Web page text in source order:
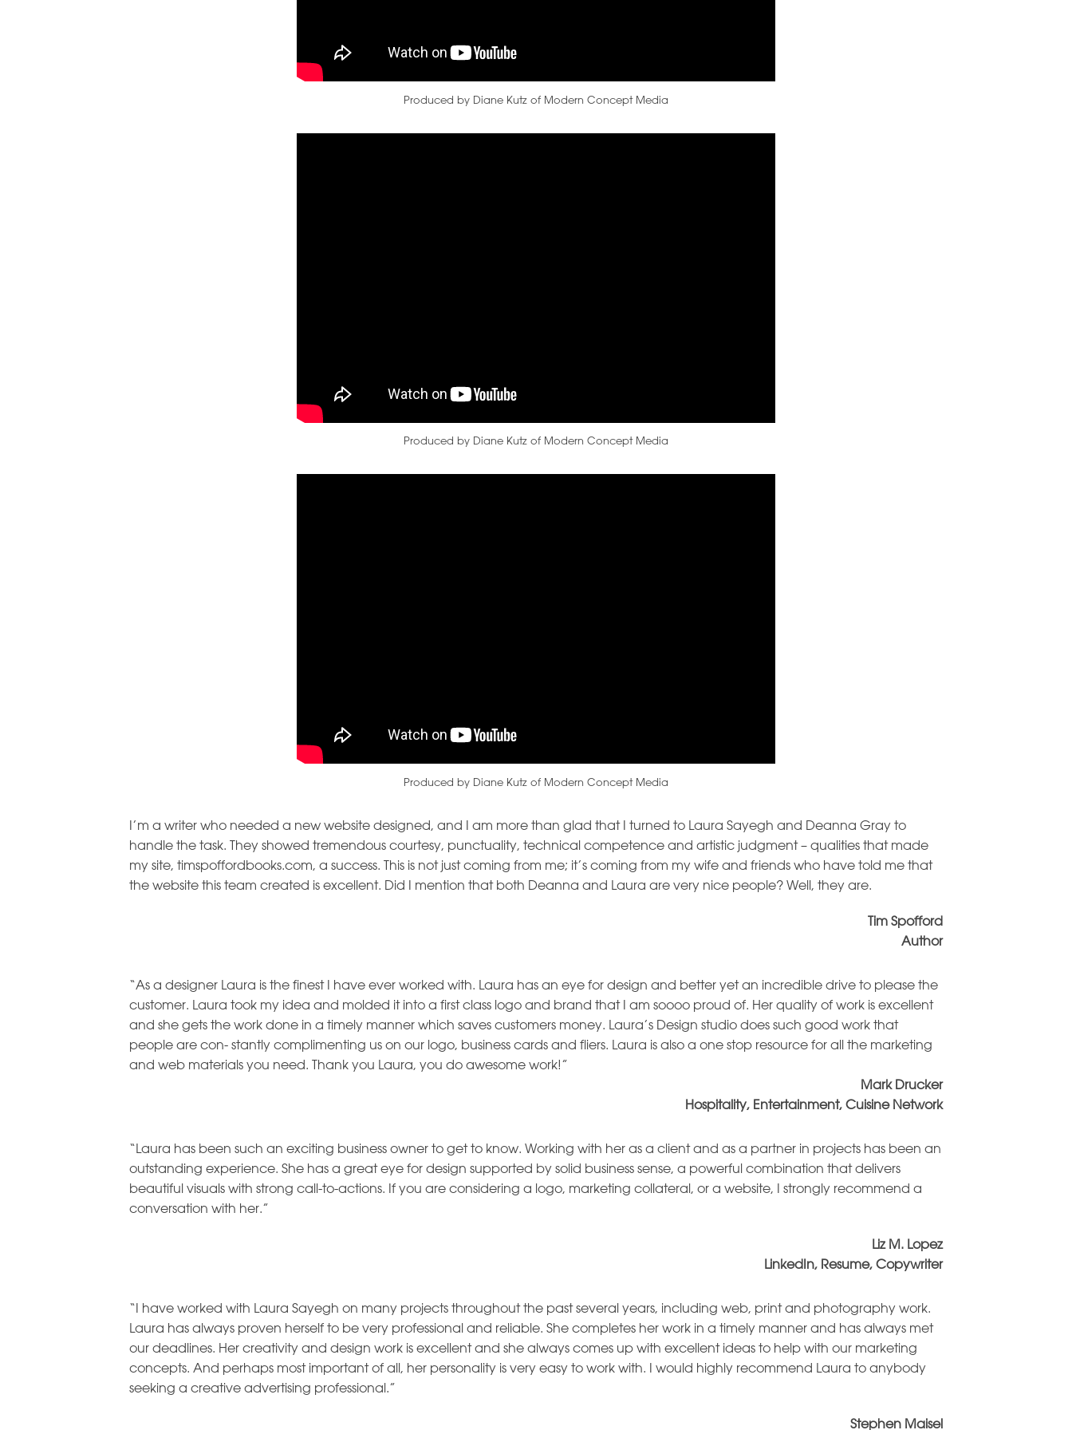
Produced by Diane Kutz of Modern Concept Media
Produced by Diane Kutz of Modern Concept Media
Produced by Diane Kutz of Modern Concept Media
I’m a writer who needed a new website designed, and I am more than glad that I turned to Laura Sayegh and Deanna Gray to
handle the task. They showed tremendous courtesy, punctuality, technical competence and artistic judgment – qualities that made
my site, timspoffordbooks.com, a success. This is not just coming from me; it’s coming from my wife and friends who have told me that
the website this team created is excellent. Did I mention that both Deanna and Laura are very nice people? Well, they are.
Tim Spofford
Author
“As a designer Laura is the finest I have ever worked with. Laura has an eye for design and better yet an incredible drive to please the
customer. Laura took my idea and molded it into a first class logo and brand that I am soooo proud of. Her quality of work is excellent
and she gets the work done in a timely manner which saves customers money. Laura’s Design studio does such good work that
people are con- stantly complimenting us on our logo, business cards and fliers. Laura is also a one stop resource for all the marketing
and web materials you need. Thank you Laura, you do awesome work!”
Mark Drucker
Hospitality, Entertainment, Cuisine Network
“Laura has been such an exciting business owner to get to know. Working with her as a client and as a partner in projects has been an
outstanding experience. She has a great eye for design supported by solid business sense, a powerful combination that delivers
beautiful visuals with strong call-to-actions. If you are considering a logo, marketing collateral, or a website, I strongly recommend a
conversation with her.”
Liz M. Lopez
LinkedIn, Resume, Copywriter
“I have worked with Laura Sayegh on many projects throughout the past several years, including web, print and photography work.
Laura has always proven herself to be very professional and reliable. She completes her work in a timely manner and has always met
our deadlines. Her creativity and design work is excellent and she always comes up with excellent ideas to help with our marketing
concepts. And perhaps most important of all, her personality is very easy to work with. I would highly recommend Laura to anybody
seeking a creative advertising professional.”
Stephen Maisel